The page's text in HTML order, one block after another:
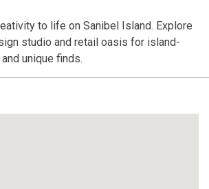
to life on Sanibel Island. Explore
studio and retail oasis for island-
unique finds.